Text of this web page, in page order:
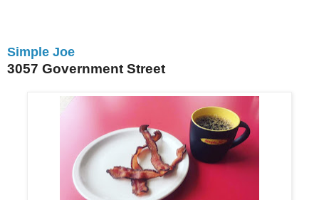
Simple Joe
3057 Government Street